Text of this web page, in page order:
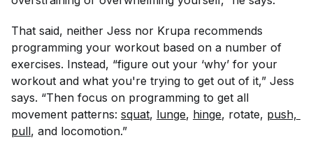
That said, neither Jess nor Krupa recommends
programming your workout based on a number of
exercises. Instead, “figure out your ‘why’ for your
workout and what you're trying to get out of it,” Jess
says. “Then focus on programming to get all
movement patterns: squat, lunge, hinge, rotate, push,
pull, and locomotion.”